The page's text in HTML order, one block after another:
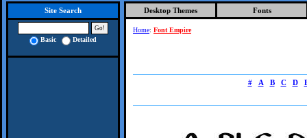
Site Search
Basic Detailed
Desktop Themes Fonts
Home: Font Empire
# A B C D